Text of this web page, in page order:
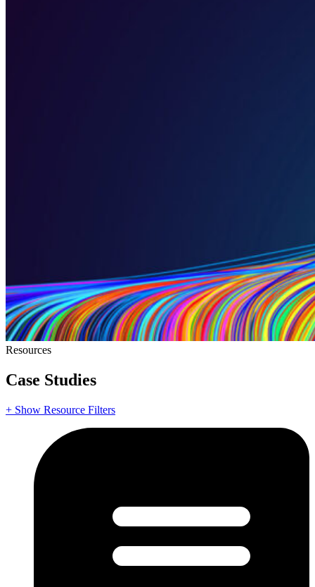
Resources
Case Studies
+ Show Resource Filters